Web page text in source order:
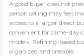
A good buyer does not
person selling may feel
access to a larger direct
convenient for same-day
models. Refining-based
organized and credible.